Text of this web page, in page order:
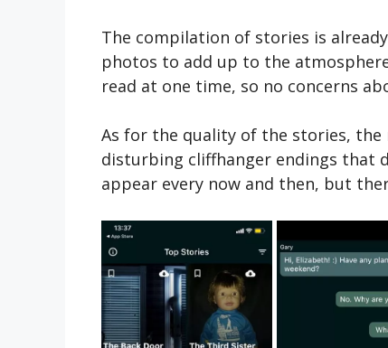
The compilation of stories is
photos to add up to the
read at one time, so no concerns
As for the quality of the stories,
disturbing cliffhanger endings that
appear every now and then, but